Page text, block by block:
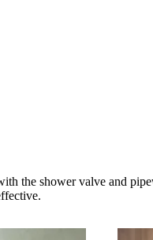
the shower valve and